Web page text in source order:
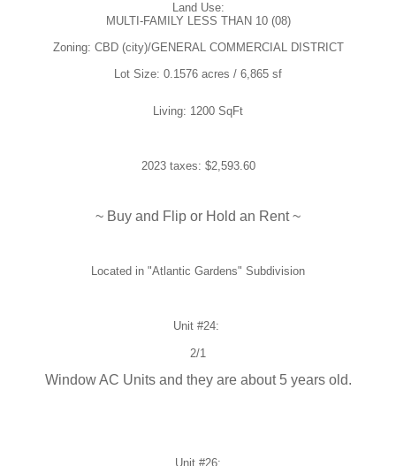
Land Use:
MULTI-FAMILY LESS THAN 10 (08)
Zoning: CBD (city)/GENERAL COMMERCIAL DISTRICT
Lot Size: 0.1576 acres / 6,865 sf
Living: 1200 SqFt
2023 taxes: $2,593.60
~ Buy and Flip or Hold an Rent ~
Located in "Atlantic Gardens" Subdivision
Unit #24:
2/1
Window AC Units and they are about 5 years old.
Unit #26: